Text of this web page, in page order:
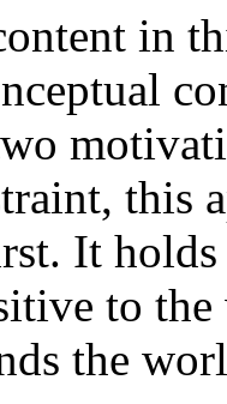
in
this
It
to
the